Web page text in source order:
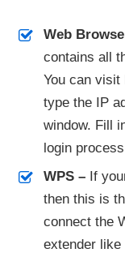
Web
contains all
You can
type the IP
window. Fill
login
WPS –If
then this is
connect the
extender like